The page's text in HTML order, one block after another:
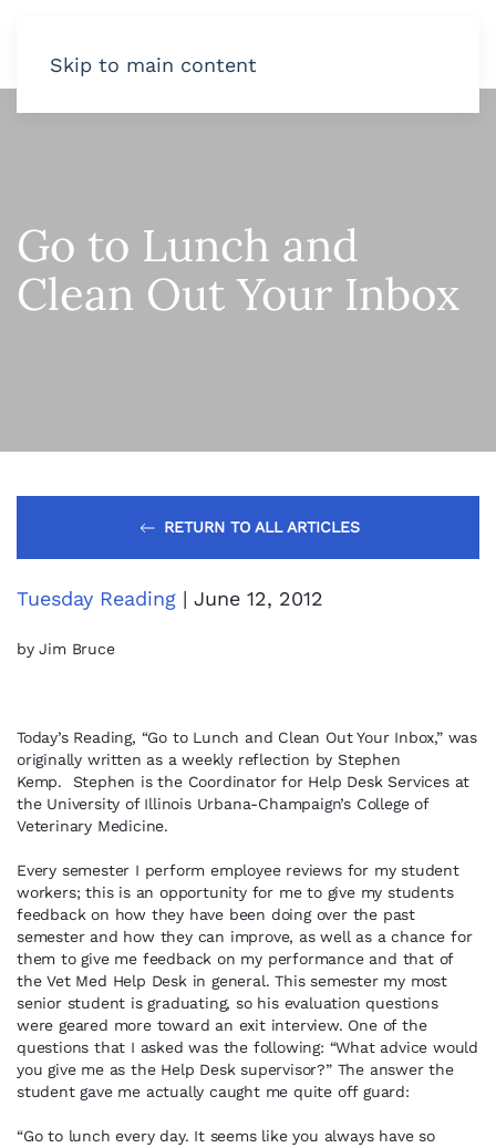
Skip to main content
Go to Lunch and
Clean Out Your Inbox
RETURN TO ALL ARTICLES
Tuesday Reading | June 12, 2012
by Jim Bruce
Today’s Reading, “Go to Lunch and Clean Out Your Inbox,” was
originally written as a weekly reflection by Stephen
Kemp. Stephen is the Coordinator for Help Desk Services at
the University of Illinois Urbana-Champaign’s College of
Veterinary Medicine.
Every semester I perform employee reviews for my student
workers; this is an opportunity for me to give my students
feedback on how they have been doing over the past
semester and how they can improve, as well as a chance for
them to give me feedback on my performance and that of
the Vet Med Help Desk in general. This semester my most
senior student is graduating, so his evaluation questions
were geared more toward an exit interview. One of the
questions that I asked was the following: “What advice would
you give me as the Help Desk supervisor?” The answer the
student gave me actually caught me quite off guard:
“Go to lunch every day. It seems like you always have so